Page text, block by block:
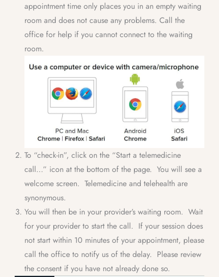
appointment time only places you in an empty waiting
room and does not cause any problems. Call the
office for help if you cannot connect to the waiting
room.
To “check-in”, click on the “Start a telemedicine
call…” icon at the bottom of the page. You will see a
welcome screen. Telemedicine and telehealth are
synonymous.
You will then be in your provider’s waiting room. Wait
for your provider to start the call. If your session does
not start within 10 minutes of your appointment, please
call the office to notify us of the delay. Please review
the consent if you have not already done so.